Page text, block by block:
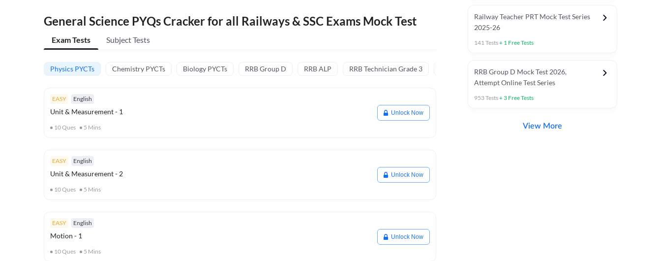
General Science PYQs Cracker for all Railways & SSC Exams Mock Test
Exam Tests Subject Tests
Physics PYCTs Chemistry PYCTs Biology PYCTs RRB Group D RRB ALP RRB Technician Grade 3
EASY English
Unit & Measurement - 1
10Ques 5 Mins
Unlock Now
EASY English
Unit & Measurement - 2
10Ques 5 Mins
Unlock Now
EASY English
Motion - 1
10Ques 5 Mins
Unlock Now
Railway Teacher PRT Mock Test Series
2025-26
141Tests+ 1 Free Tests
RRB Group D Mock Test 2026,
Attempt Online Test Series
953Tests+ 3 Free Tests
View More